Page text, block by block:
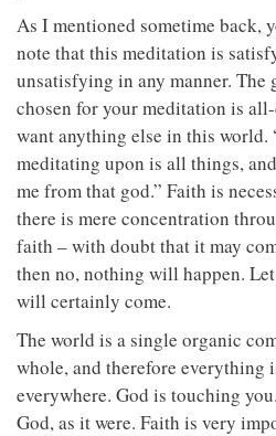
As I mentioned sometime back,
note that this meditation is
unsatisfying in any manner. The
chosen for your meditation is
want anything else in this world.
meditating upon is all things,
me from that god.” Faith is
there is mere concentration
faith – with doubt that it may
then no, nothing will happen.
will certainly come.
The world is a single organic
whole, and therefore everything
everywhere. God is touching
God, as it were. Faith is very